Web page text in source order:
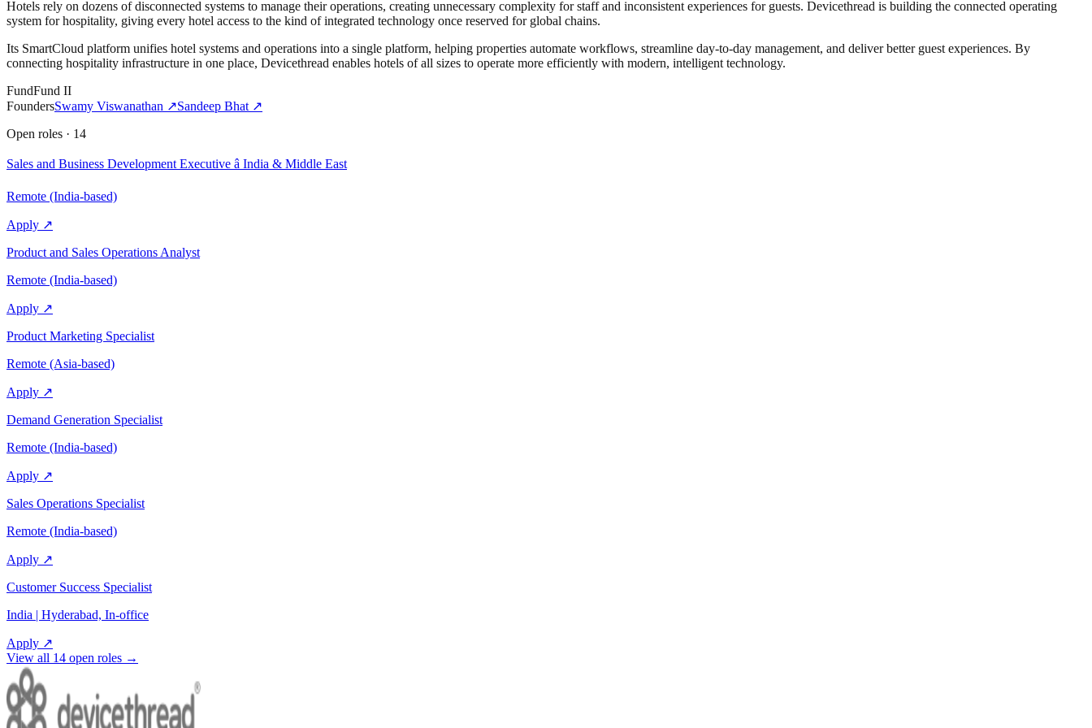
Hotels rely on dozens of disconnected systems to manage their operations, creating unnecessary complexity for staff and inconsistent experiences for guests. Devicethread is building the connected operating
system for hospitality, giving every hotel access to the kind of integrated technology once reserved for global chains.
Its SmartCloud platform unifies hotel systems and operations into a single platform, helping properties automate workflows, streamline day-to-day management, and deliver better guest experiences. By
connecting hospitality infrastructure in one place, Devicethread enables hotels of all sizes to operate more efficiently with modern, intelligent technology.
FundFund II
FoundersSwamy Viswanathan ↗Sandeep Bhat ↗
Open roles · 14
Sales and Business Development Executive â India & Middle East
Remote (India-based)
Apply ↗
Product and Sales Operations Analyst
Remote (India-based)
Apply ↗
Product Marketing Specialist
Remote (Asia-based)
Apply ↗
Demand Generation Specialist
Remote (India-based)
Apply ↗
Sales Operations Specialist
Remote (India-based)
Apply ↗
Customer Success Specialist
India | Hyderabad, In-office
Apply ↗
View all 14 open roles →